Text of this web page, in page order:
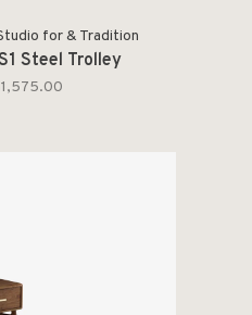
for & Tradition
Steel Trolley